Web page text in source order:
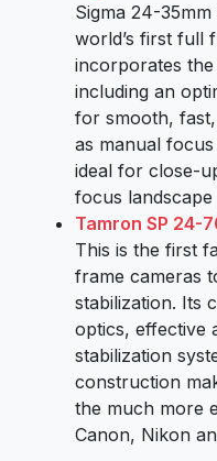
Sigma 24-
world’s first full
incorporates
including an
for smooth,
as manual
ideal for close-
focus
Tamron SP 24-
This is the first
frame cameras
stabilization. Its
optics, effective
stabilization
construction
the much more
Canon, Nikon